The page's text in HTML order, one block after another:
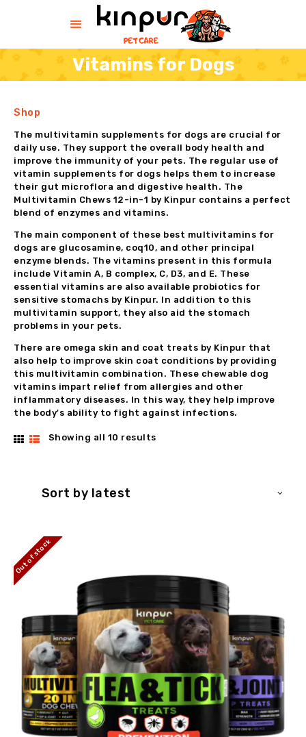
Vitamins for Dogs
SHOP
CONTACT US
ABOUT US
BLOG
Shop
The multivitamin supplements for dogs are crucial for
daily use. They support the overall body health and
improve the immunity of your pets. The regular use of
vitamin supplements for dogs helps them to increase
their gut microflora and digestive health. The
Multivitamin Chews 12-in-1 by Kinpur contains a perfect
blend of enzymes and vitamins.
The main component of these best multivitamins for
dogs are glucosamine, coq10, and other principal
enzyme blends. The vitamins present in this formula
include Vitamin A, B complex, C, D3, and E. These
essential vitamins are also available probiotics for
sensitive stomachs by Kinpur. In addition to this
multivitamin support, they also aid the stomach
problems in your pets.
There are omega skin and coat treats by Kinpur that
also help to improve skin coat conditions by providing
this multivitamin combination. These chewable dog
vitamins impart relief from allergies and other
inflammatory diseases. In this way, they help improve
the body's ability to fight against infections.
Showing all 10 results
Out of stock